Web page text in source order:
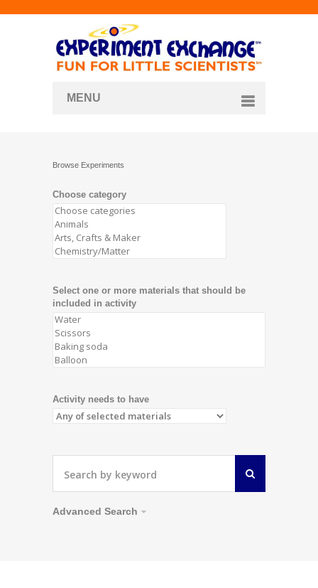
MENU
Join/Login
Browse Experiments
Choose category
Select one or more materials that should be
included in activity
Activity needs to have
Advanced Search